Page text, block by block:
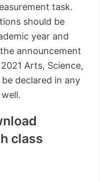
task.
should be
year and
announcement
Arts, Science,
declared in any
class